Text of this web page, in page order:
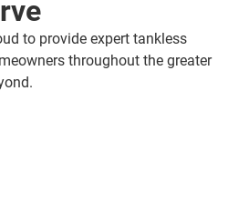
to provide expert tankless
throughout the greater